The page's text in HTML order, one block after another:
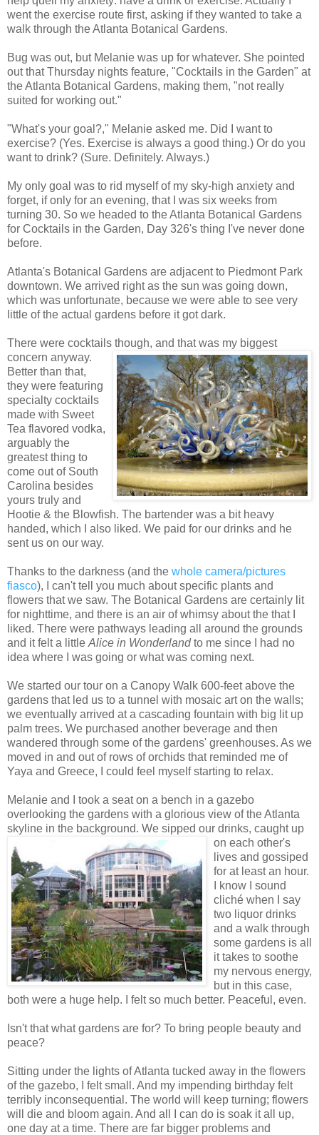
went the exercise route first, asking if they wanted to take a
walk through the Atlanta Botanical Gardens.
Bug was out, but Melanie was up for whatever. She pointed
out that Thursday nights feature, "Cocktails in the Garden" at
the Atlanta Botanical Gardens, making them, "not really
suited for working out."
"What's your goal?," Melanie asked me. Did I want to
exercise? (Yes. Exercise is always a good thing.) Or do you
want to drink? (Sure. Definitely. Always.)
My only goal was to rid myself of my sky-high anxiety and
forget, if only for an evening, that I was six weeks from
turning 30. So we headed to the Atlanta Botanical Gardens
for Cocktails in the Garden, Day 326's thing I've never done
before.
Atlanta's Botanical Gardens are adjacent to Piedmont Park
downtown. We arrived right as the sun was going down,
which was unfortunate, because we were able to see very
little of the actual gardens before it got dark.
There were cocktails though, and that was my biggest
concern anyway.
Better than that,
they were featuring
specialty cocktails
made with Sweet
Tea flavored vodka,
arguably the
greatest thing to
come out of South
Carolina besides
yours truly and
Hootie & the Blowfish. The bartender was a bit heavy
handed, which I also liked. We paid for our drinks and he
sent us on our way.
Thanks to the darkness (and the whole camera/pictures
fiasco), I can't tell you much about specific plants and
flowers that we saw. The Botanical Gardens are certainly lit
for nighttime, and there is an air of whimsy about the that I
liked. There were pathways leading all around the grounds
and it felt a little Alice in Wonderlandto me since I had no
idea where I was going or what was coming next.
We started our tour on a Canopy Walk 600-feet above the
gardens that led us to a tunnel with mosaic art on the walls;
we eventually arrived at a cascading fountain with big lit up
palm trees. We purchased another beverage and then
wandered through some of the gardens' greenhouses. As we
moved in and out of rows of orchids that reminded me of
Yaya and Greece, I could feel myself starting to relax.
Melanie and I took a seat on a bench in a gazebo
overlooking the gardens with a glorious view of the Atlanta
skyline in the background. We sipped our drinks, caught up
on each other's
lives and gossiped
for at least an hour.
I know I sound
cliché when I say
two liquor drinks
and a walk through
some gardens is all
it takes to soothe
my nervous energy,
but in this case,
both were a huge help. I felt so much better. Peaceful, even.
Isn't that what gardens are for? To bring people beauty and
peace?
Sitting under the lights of Atlanta tucked away in the flowers
of the gazebo, I felt small. And my impending birthday felt
terribly inconsequential. The world will keep turning; flowers
will die and bloom again. And all I can do is soak it all up,
one day at a time. There are far bigger problems and